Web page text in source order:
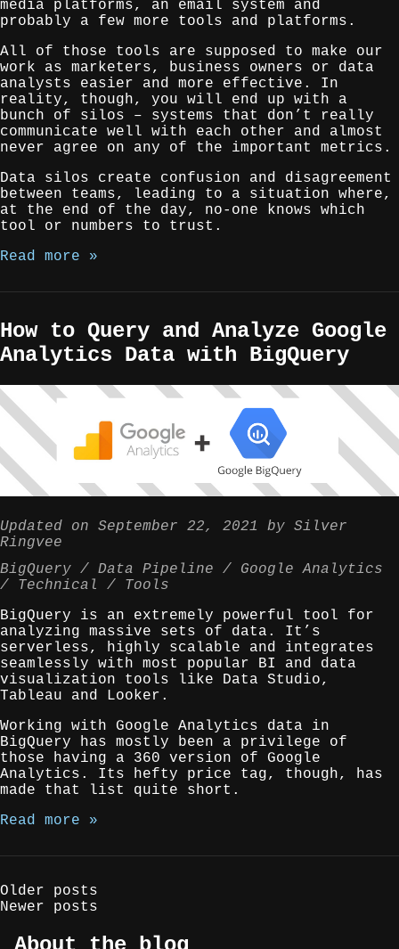
media platforms, an email system and
probably a few more tools and platforms.
All of those tools are supposed to make our
work as marketers, business owners or data
analysts easier and more effective. In
reality, though, you will end up with a
bunch of silos – systems that don’t really
communicate well with each other and almost
never agree on any of the important metrics.
Data silos create confusion and disagreement
between teams, leading to a situation where,
at the end of the day, no-one knows which
tool or numbers to trust.
Read more »
How to Query and Analyze Google
Analytics Data with BigQuery
Updated on September 22, 2021 by Silver
Ringvee
BigQuery
Data Pipeline
Google Analytics
Technical
Tools
BigQuery is an extremely powerful tool for
analyzing massive sets of data. It’s
serverless, highly scalable and integrates
seamlessly with most popular BI and data
visualization tools like Data Studio,
Tableau and Looker.
Working with Google Analytics data in
BigQuery has mostly been a privilege of
those having a 360 version of Google
Analytics. Its hefty price tag, though, has
made that list quite short.
Read more »
Posts
navigation
Older posts
Newer posts